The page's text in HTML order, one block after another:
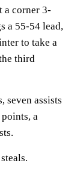
a corner 3-
a 55-54 lead,
to take a
third
seven assists
a